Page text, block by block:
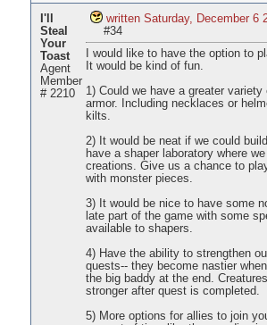
I'll
Steal
Your
Toast
Agent
Member
# 2210
written Saturday, December 6
#34
I would like to have the option to
It would be kind of fun.
1) Could we have a greater variety
armor. Including necklaces or
kilts.
2) It would be neat if we could
have a shaper laboratory where
creations. Give us a chance to
with monster pieces.
3) It would be nice to have some
late part of the game with some
available to shapers.
4) Have the ability to strengthen
quests-- they become nastier
the big baddy at the end.
stronger after quest is completed.
5) More options for allies to join